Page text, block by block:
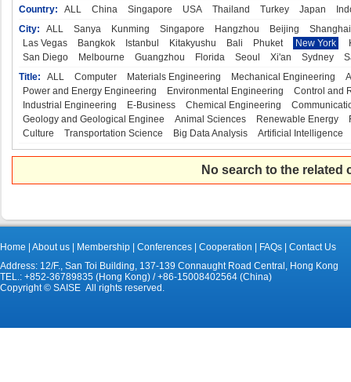
Country:
ALL China Singapore USA Thailand Turkey Japan
City:
ALL Sanya Kunming Singapore Hangzhou Beijing
Shanghai
Las Vegas
Bangkok Istanbul Kitakyushu Bali Phuket New York
San Diego
Melbourne Guangzhou Florida Seoul Xi'an Sydney
Title:
ALL Computer Materials Engineering Mechanical Engineering
Power and Energy Engineering
Environmental Engineering
Control and
Industrial Engineering
E-Business Chemical Engineering
Geology and Geological Enginee
Animal Sciences Renewable Energy
Culture
Transportation Science Big Data Analysis Artificial Intelligence
No search to the
Home About us Membership Conferences Cooperation FAQs
Contact Us
Address: 12/F., San Toi Building, 137-139 Connaught Road Central, Hong Kong
TEL.: +852-36789835 (Hong Kong) / +86-15008402564 (China)
Copyright © SAISE All rights reserved.